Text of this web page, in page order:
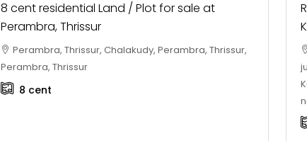
8 cent residential Land / Plot for sale at
Perambra, Thrissur
Perambra, Thrissur, Chalakudy, Perambra, Thrissur,
Perambra, Thrissur
8 cent